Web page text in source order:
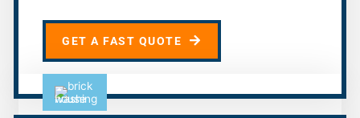
GET A FAST QUOTE